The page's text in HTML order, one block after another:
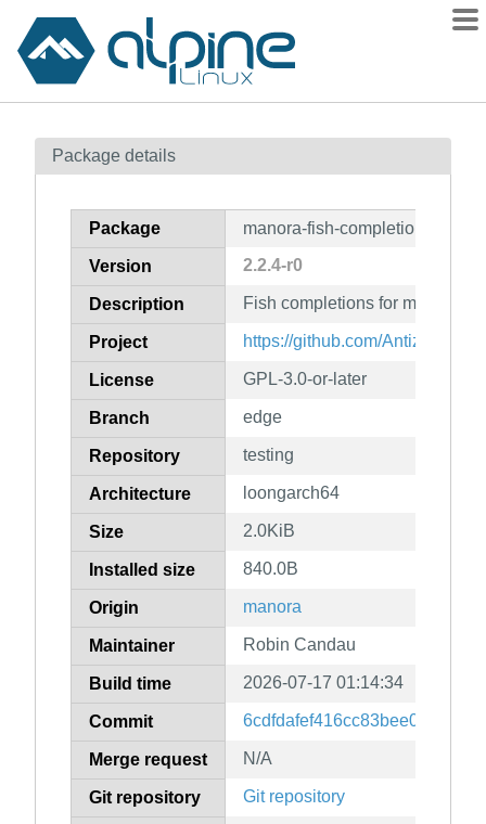
Contents
How to flag
Package details
Package manora-fish-completion
Version 2.2.4-r0
Description Fish completions for manora
Project https://github.com/Antiz96/
License GPL-3.0-or-later
Branch edge
Repository testing
Architecture loongarch64
Size 2.0KiB
Installed size 840.0B
Origin manora
Maintainer Robin Candau
Build time 2026-07-17 01:14:34
Commit
Merge request N/A
Git repository Git repository